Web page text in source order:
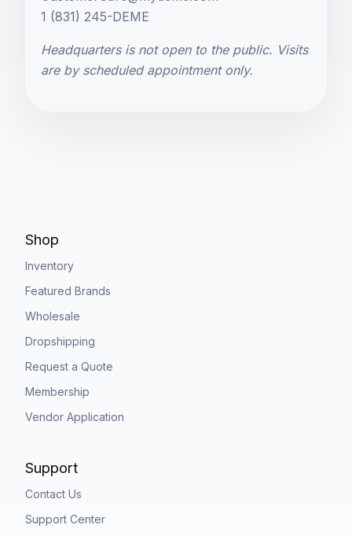
1 (831) 245-DEME
Headquarters is not open to the public. Visits
are by scheduled appointment only.
Shop
Inventory
Featured Brands
Wholesale
Dropshipping
Request a Quote
Membership
Vendor Application
Support
Contact Us
Support Center